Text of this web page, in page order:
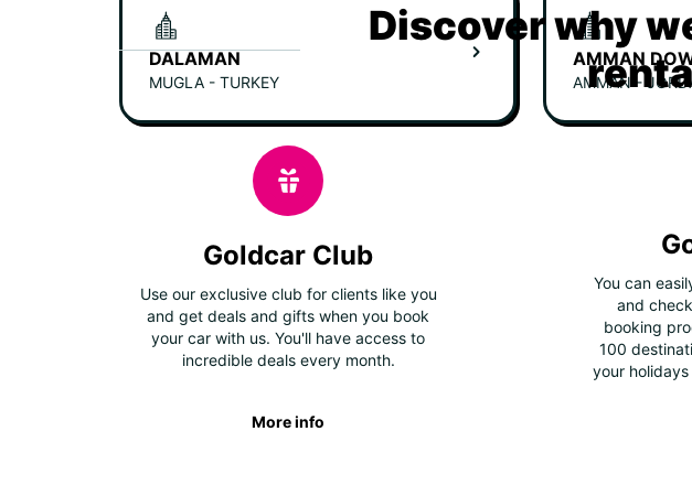
DALAMAN
MUGLA - TURKEY
AMMAN
AMMAN -
Discover why
Goldcar Club
Use our exclusive club for clients like you
and get deals and gifts when you book
your car with us. You'll have access to
incredible deals every month.
More info
You can
and
booking
100
your